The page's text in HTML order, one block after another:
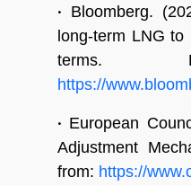
• Bloomberg.
long-term LNG to
terms.
https://
• European
Adjustment
from: https://